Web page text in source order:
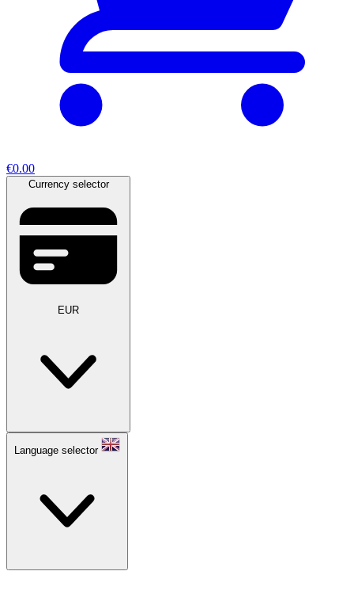
€0.00
Currency selector
EUR
Language selector